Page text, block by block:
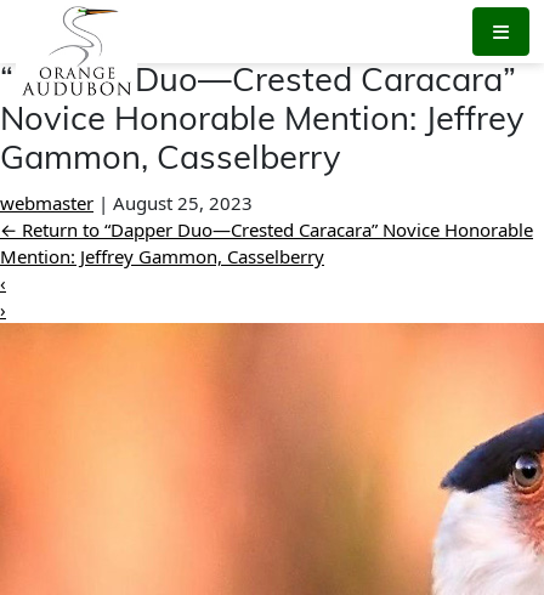
the
content
“Dapper Duo—Crested Caracara”
Novice Honorable Mention: Jeffrey
Gammon, Casselberry
webmaster | August 25, 2023
← Return to “Dapper Duo—Crested Caracara” Novice Honorable
Mention: Jeffrey Gammon, Casselberry
‹
›